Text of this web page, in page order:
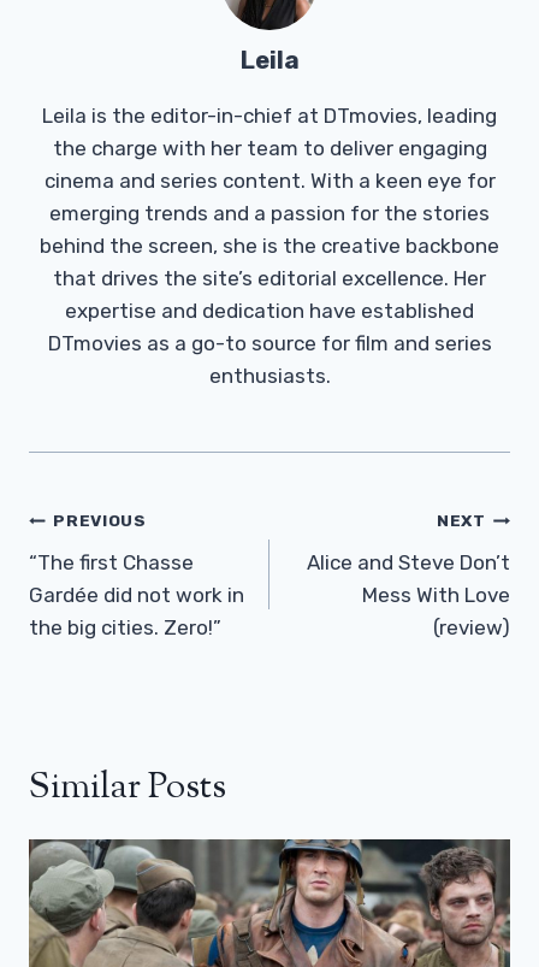
Leila
Leila is the editor-in-chief at DTmovies, leading
the charge with her team to deliver engaging
cinema and series content. With a keen eye for
emerging trends and a passion for the stories
behind the screen, she is the creative backbone
that drives the site’s editorial excellence. Her
expertise and dedication have established
DTmovies as a go-to source for film and series
enthusiasts.
Post
Navigation
PREVIOUS
“The first Chasse
Gardée did not work in
the big cities. Zero!”
NEXT
Alice and Steve Don’t
Mess With Love
(review)
Similar Posts